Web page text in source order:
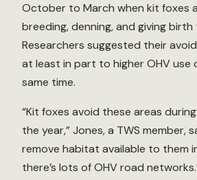
October to March when kit foxes
breeding, denning, and giving
Researchers suggested their
at least in part to higher OHV use
same time.
“Kit foxes avoid these areas
the year,” Jones, a TWS member,
remove habitat available to them
there’s lots of OHV road